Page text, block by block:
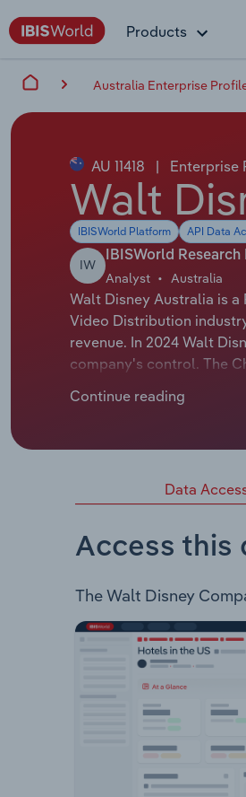
Products
Australia Enterprise
AU 11418 | Enterprise
Walt
IBISWorld Platform API Data
IW
IBISWorld
Analyst Australia
Walt Disney Australia is
Video Distribution
revenue. In 2024 Walt
company's control. The
Walt Disney Company
Movies – Distribution of
– Provides digital
Continue reading
Data
Access this
The Walt Disney